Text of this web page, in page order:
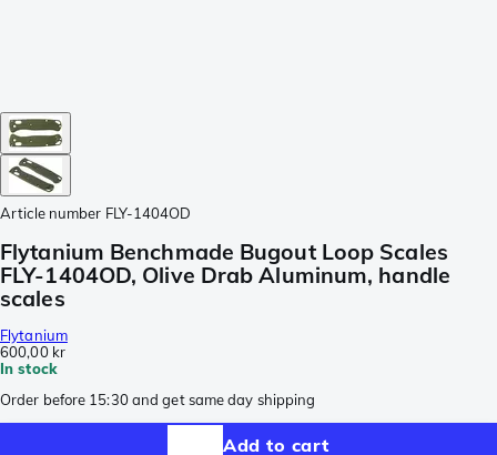
Article number FLY-1404OD
Flytanium Benchmade Bugout Loop Scales
FLY-1404OD, Olive Drab Aluminum, handle
scales
Flytanium
600,00 kr
In stock
Order before 15:30 and get same day shipping
Add to cart